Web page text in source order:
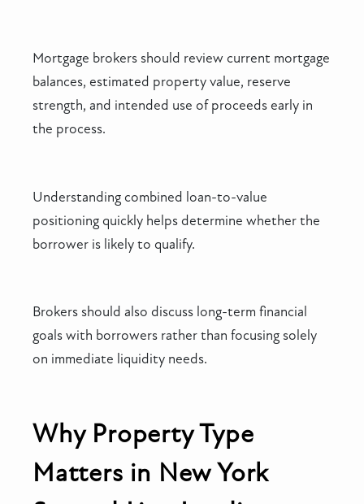
Mortgage brokers should review current mortgage
balances, estimated property value, reserve
strength, and intended use of proceeds early in
the process.
Understanding combined loan-to-value
positioning quickly helps determine whether the
borrower is likely to qualify.
Brokers should also discuss long-term financial
goals with borrowers rather than focusing solely
on immediate liquidity needs.
Why Property Type
Matters in New York